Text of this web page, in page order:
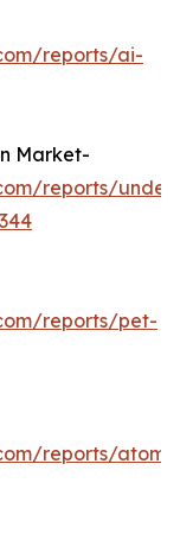
reports/ai-
Market-
reports/
reports/pet-
reports/